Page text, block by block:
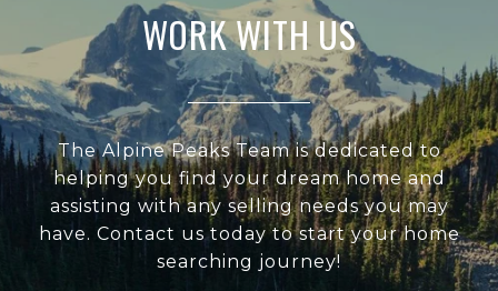
WORK WITH US
The Alpine Peaks Team is dedicated to
helping you find your dream home and
assisting with any selling needs you may
have. Contact us today to start your home
searching journey!